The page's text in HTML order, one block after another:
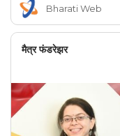
Bharati Web
मैत्र फंडरेझर